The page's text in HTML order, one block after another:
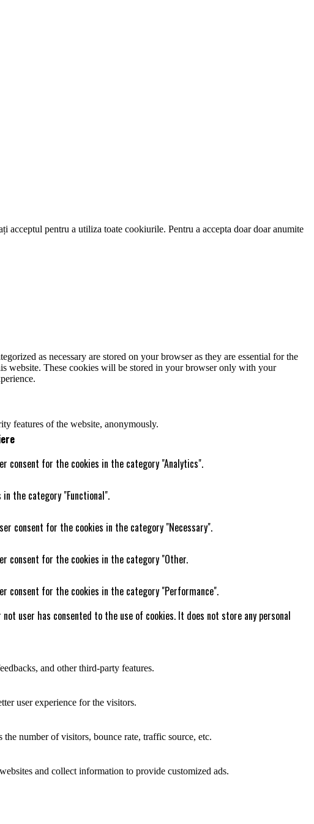
acceptul pentru a utiliza toate cookiurile. Pentru a accepta doar doar anumite
as necessary are stored on your browser as they are essential for the
website. These cookies will be stored in your browser only with your
features of the website, anonymously.
consent for the cookies in the category "Analytics".
the category "Functional".
consent for the cookies in the category "Necessary".
consent for the cookies in the category "Other.
consent for the cookies in the category "Performance".
user has consented to the use of cookies. It does not store any personal
and other third-party features.
user experience for the visitors.
number of visitors, bounce rate, traffic source, etc.
and collect information to provide customized ads.